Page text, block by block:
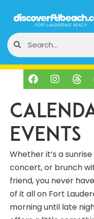
Events
Whether it’s a
concert, or brunch
friend, you never
of it all on Fort
morning until late